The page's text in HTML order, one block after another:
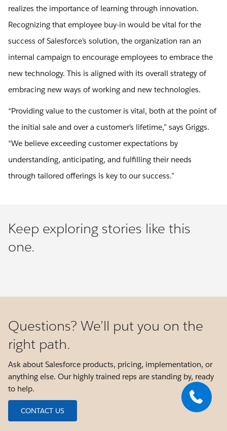
realizes the importance of learning through innovation.
Recognizing that employee buy-in would be vital for the
success of Salesforce’s solution, the organization ran an
internal campaign to encourage employees to embrace the
new technology. This is aligned with its overall strategy of
embracing new ways of working and new technologies.
“Providing value to the customer is vital, both at the point of
the initial sale and over a customer’s lifetime,” says Griggs.
“We believe exceeding customer expectations by
understanding, anticipating, and fulfilling their needs
through tailored offerings is key to our success.”
Keep exploring stories like this
one.
Questions? We’ll put you on the
right path.
Ask about Salesforce products, pricing, implementation, or
anything else. Our highly trained reps are standing by, ready
to help.
CONTACT US